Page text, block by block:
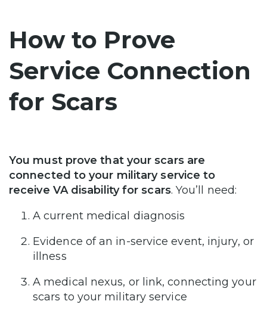
How to Prove
Service Connection
for Scars
You must prove that your scars are
connected to your military service to
receive VA disability for scars. You’ll need:
A current medical diagnosis
Evidence of an in-service event, injury, or
illness
A medical nexus, or link, connecting your
scars to your military service